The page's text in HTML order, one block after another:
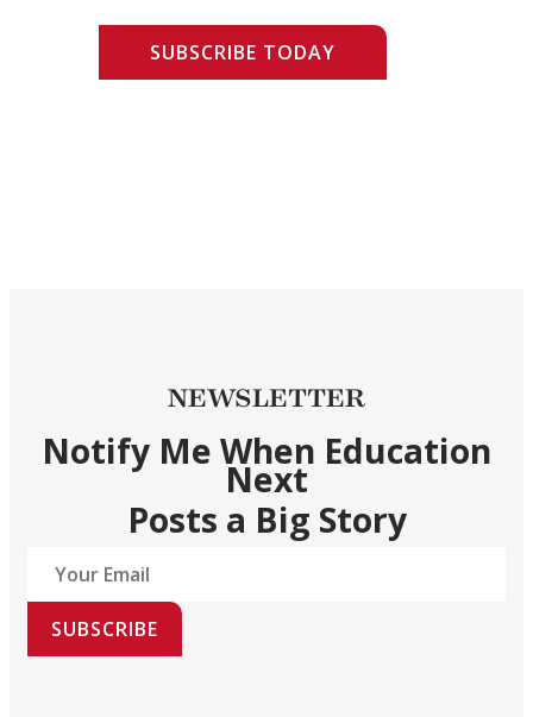
SUBSCRIBE TODAY
NEWSLETTER
Notify Me When Education
Next
Posts a Big Story
SUBSCRIBE